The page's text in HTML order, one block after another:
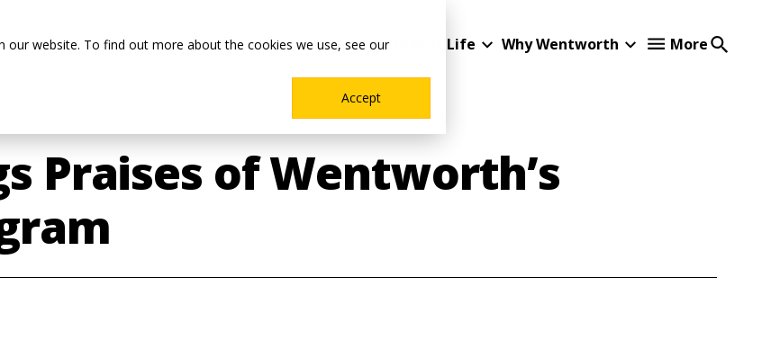
our website. To find out more about the cookies we use, see our
Accept
Co-ops & Careers Admissions & Aid Student Life Why Wentworth More
Praises of Wentworth’s